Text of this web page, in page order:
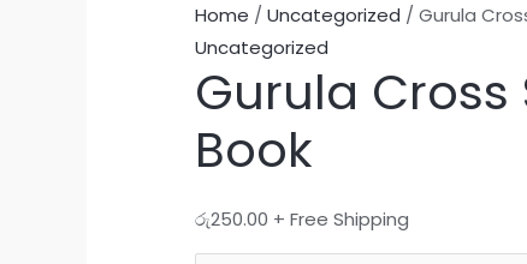
Home / Uncategorized / Gurula
Uncategorized
Gurula Cross
Book
රු250.00 + Free Shipping